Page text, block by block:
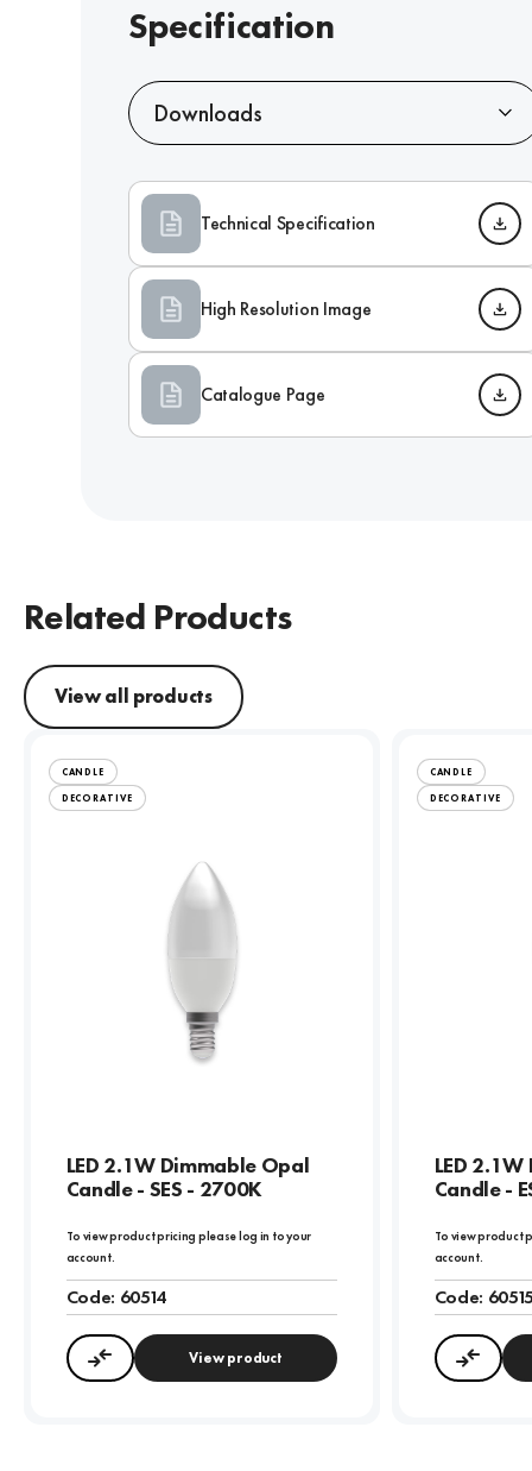
Specification
Downloads
Technical Specification
High Resolution Image
Catalogue Page
Related Products
View all products
CANDLE
DECORATIVE
LED 2.1W Dimmable Opal
Candle - SES - 2700K
To view product pricing please log in to your
account.
Code: 60514
Compare View product
CANDLE
DECORATIVE
LED
Candle -
To view product
account.
Code: